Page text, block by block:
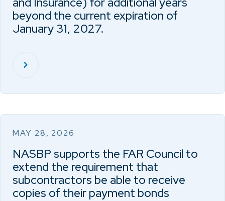
beyond the current expiration of
January 31, 2027.
MAY 28, 2026
NASBP supports the FAR Council to
extend the requirement that
subcontractors be able to receive
copies of their payment bonds